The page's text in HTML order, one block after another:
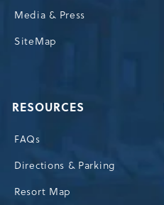
Media & Press
SiteMap
RESOURCES
FAQs
Directions & Parking
Resort Map